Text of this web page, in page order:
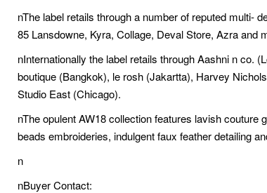
nThe label retails through a number of reputed multi-
85 Lansdowne, Kyra, Collage, Deval Store, Azra and
nInternationally the label retails through Aashni n co.
boutique (Bangkok), le rosh (Jakartta), Harvey
Studio East (Chicago).
nThe opulent AW18 collection features lavish
beads embroideries, indulgent faux feather detailing
n
nBuyer Contact: